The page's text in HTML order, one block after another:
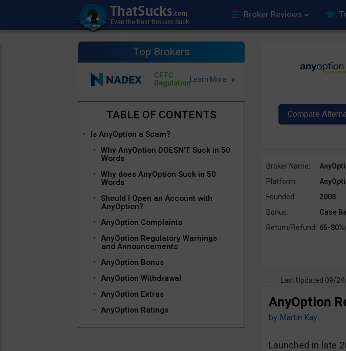
Broker Reviews
Top Brokers
CFTC
Regulation
Is AnyOption a Scam?
Why AnyOption DOESN’T Suck in 50
Words
Why does AnyOption Suck in 50
Words
Should I Open an Account with
AnyOption?
AnyOption Complaints
AnyOption Regulatory Warnings
and Announcements
AnyOption Bonus
AnyOption Withdrawal
AnyOption Extras
AnyOption Ratings
Broker Name:
Platform:
Founded:
2008
Bonus:
Case
Return/Refund: 65-
Last Updated 09/
AnyOption
by Martin Kay
Launched in late